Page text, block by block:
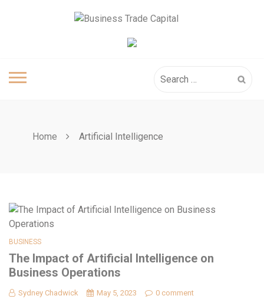
for:
Home Artificial Intelligence
BUSINESS
The Impact of Artificial Intelligence on
Business Operations
Sydney Chadwick May 5, 2023 0 comment